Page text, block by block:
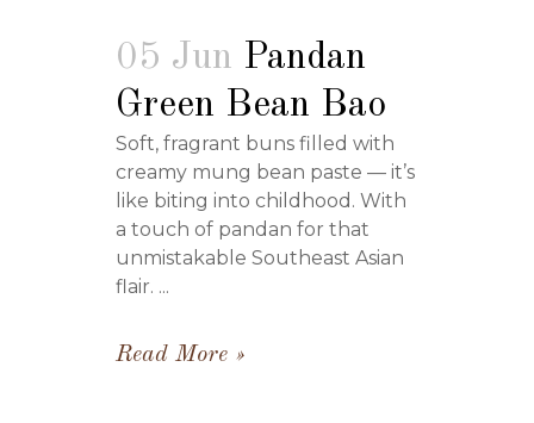
05 Jun Pandan
Green Bean Bao
Soft, fragrant buns filled with
creamy mung bean paste — it’s
like biting into childhood. With
a touch of pandan for that
unmistakable Southeast Asian
flair. ...
Read More